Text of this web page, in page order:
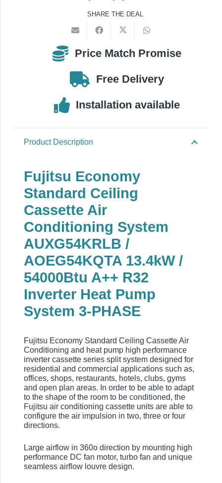
AUXG54KRLB
AOEG54KQTA
quantity
SHARE THE DEAL
Price Match Promise
Free Delivery
Installation available
Product Description
Fujitsu Economy
Standard Ceiling
Cassette Air
Conditioning System
AUXG54KRLB /
AOEG54KQTA 13.4kW /
54000Btu A++ R32
Inverter Heat Pump
System 3-PHASE
Fujitsu Economy Standard Ceiling Cassette Air
Conditioning and heat pump high performance
inverter cassette series split system designed for
residential and commercial applications such as,
offices, shops, restaurants, hotels, clubs, gyms
and open plan areas. In order to be able to adapt
to the shape of the room to be conditioned, the
Fujitsu air conditioning cassette units are able to
configure the air impulsion in two, three or four
directions.
Large airflow in 360o direction by mounting high
performance DC fan motor, turbo fan and unique
seamless airflow louvre design.